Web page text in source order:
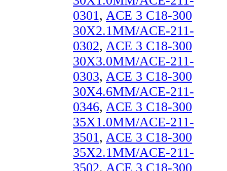
0301, ACE 3 C18-300
30X2.1MM/ACE-211-
0302, ACE 3 C18-300
30X3.0MM/ACE-211-
0303, ACE 3 C18-300
30X4.6MM/ACE-211-
0346, ACE 3 C18-300
35X1.0MM/ACE-211-
3501, ACE 3 C18-300
35X2.1MM/ACE-211-
3502, ACE 3 C18-300